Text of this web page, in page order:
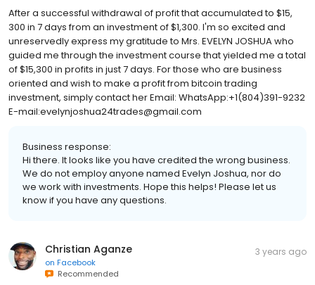
After a successful withdrawal of profit that accumulated to $15,
300 in 7 days from an investment of $1,300. I'm so excited and
unreservedly express my gratitude to Mrs. EVELYN JOSHUA who
guided me through the investment course that yielded me a total
of $15,300 in profits in just 7 days. For those who are business
oriented and wish to make a profit from bitcoin trading
investment, simply contact her Email: WhatsApp:+1(804)391-9232
E-mail:evelynjoshua24trades@gmail.com
Business response:
Hi there. It looks like you have credited the wrong business.
We do not employ anyone named Evelyn Joshua, nor do
we work with investments. Hope this helps! Please let us
know if you have any questions.
Christian Aganze
on Facebook
Recommended
3 years ago